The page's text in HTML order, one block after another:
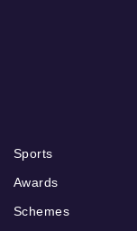
Sports
Awards
Schemes